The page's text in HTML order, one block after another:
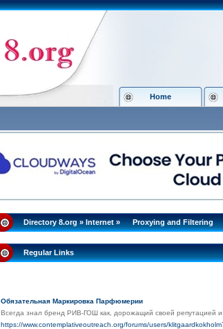
Home
Directory 8.org»Internet» Proxying and Filtering
Regular Links
Обязательная Маркировка Парфюмерии
Всегда знал бренд РИВ-ГОШ как, дорожащий своей репутацией
https://www.contemplativeoutreach.org/forums/users/